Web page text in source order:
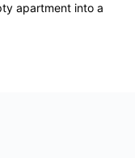
apartment into a